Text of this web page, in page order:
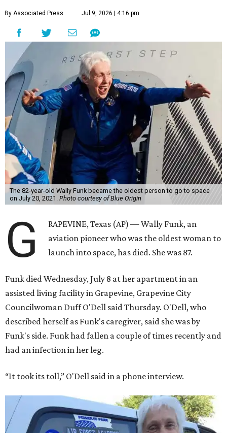
By Associated Press Jul 9, 2026 | 4:16 pm
The 82-year-old Wally Funk became the oldest person to go to space
on July 20, 2021. Photo courtesy of Blue Origin
G
RAPEVINE, Texas (AP) — Wally Funk, an
aviation pioneer who was the oldest woman to
launch into space, has died. She was 87.
Funk died Wednesday, July 8 at her apartment in an
assisted living facility in Grapevine, Grapevine City
Councilwoman Duff O'Dell said Thursday. O'Dell, who
described herself as Funk's caregiver, said she was by
Funk's side. Funk had fallen a couple of times recently and
had an infection in her leg.
“It took its toll,” O'Dell said in a phone interview.